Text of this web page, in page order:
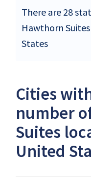
There are 28
Hawthorn
States
Cities
number
Suites
United